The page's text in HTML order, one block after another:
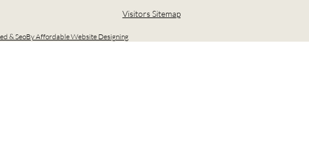
Visitors Sitemap
& SeoBy Affordable Website Designing